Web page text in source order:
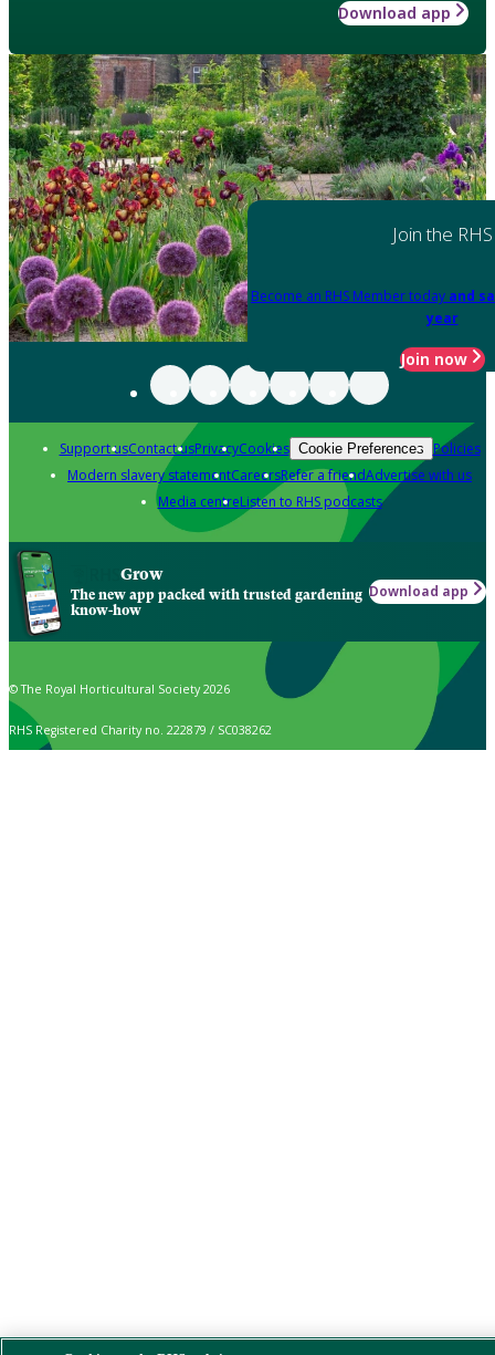
Download app
Join the RHS
Become an RHS Member today and
year
Join now
Support usContact usPrivacyCookies Cookie Preferences Policies
Modern slavery statementCareersRefer a friendAdvertise with us
Media centreListen to RHS podcasts
Grow
The new app packed with trusted gardening
know-how
Download app
© The Royal Horticultural Society 2026
RHS Registered Charity no. 222879 / SC038262